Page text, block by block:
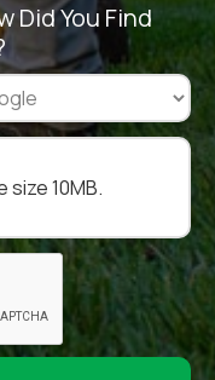
Did You Find
size 10MB.